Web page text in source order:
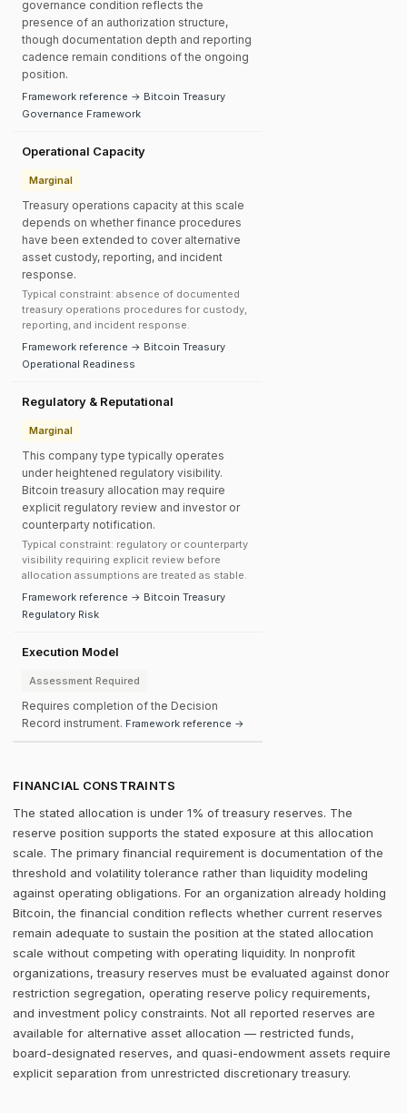
governance condition reflects the
presence of an authorization structure,
though documentation depth and reporting
cadence remain conditions of the ongoing
position.
Framework reference → Bitcoin Treasury
Governance Framework
Operational Capacity
Marginal
Treasury operations capacity at this scale
depends on whether finance procedures
have been extended to cover alternative
asset custody, reporting, and incident
response.
Typical constraint: absence of documented
treasury operations procedures for custody,
reporting, and incident response.
Framework reference → Bitcoin Treasury
Operational Readiness
Regulatory & Reputational
Marginal
This company type typically operates
under heightened regulatory visibility.
Bitcoin treasury allocation may require
explicit regulatory review and investor or
counterparty notification.
Typical constraint: regulatory or counterparty
visibility requiring explicit review before
allocation assumptions are treated as stable.
Framework reference → Bitcoin Treasury
Regulatory Risk
Execution Model
Assessment Required
Requires completion of the Decision
Record instrument. Framework reference →
FINANCIAL CONSTRAINTS
The stated allocation is under 1% of treasury reserves. The
reserve position supports the stated exposure at this allocation
scale. The primary financial requirement is documentation of the
threshold and volatility tolerance rather than liquidity modeling
against operating obligations. For an organization already holding
Bitcoin, the financial condition reflects whether current reserves
remain adequate to sustain the position at the stated allocation
scale without competing with operating liquidity. In nonprofit
organizations, treasury reserves must be evaluated against donor
restriction segregation, operating reserve policy requirements,
and investment policy constraints. Not all reported reserves are
available for alternative asset allocation — restricted funds,
board-designated reserves, and quasi-endowment assets require
explicit separation from unrestricted discretionary treasury.